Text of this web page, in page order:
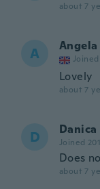
about 7
A Angela
Joined
Lovely
about 7
D Danica
Joined
Does
about 7